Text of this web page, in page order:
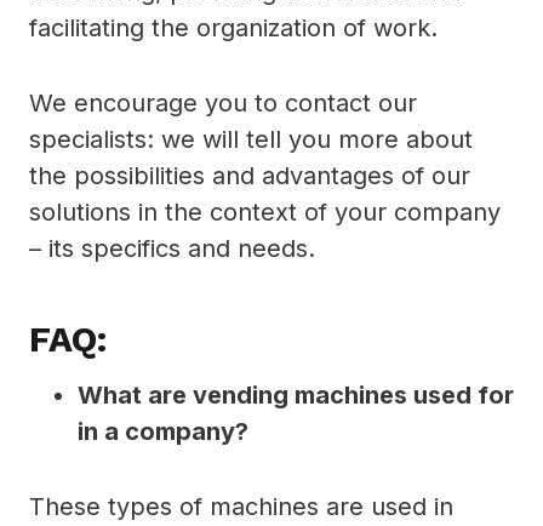
facilitating the organization of work.
We encourage you to contact our
specialists: we will tell you more about
the possibilities and advantages of our
solutions in the context of your company
– its specifics and needs.
FAQ:
What are vending machines used for
in a company?
These types of machines are used in